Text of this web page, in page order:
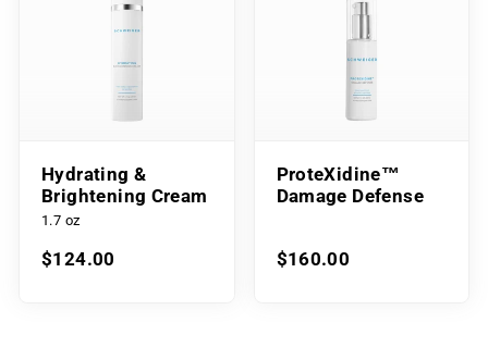
Hydrating &
Brightening Cream
1.7 oz
$124.00
ProteXidine™
Damage Defense
$160.00